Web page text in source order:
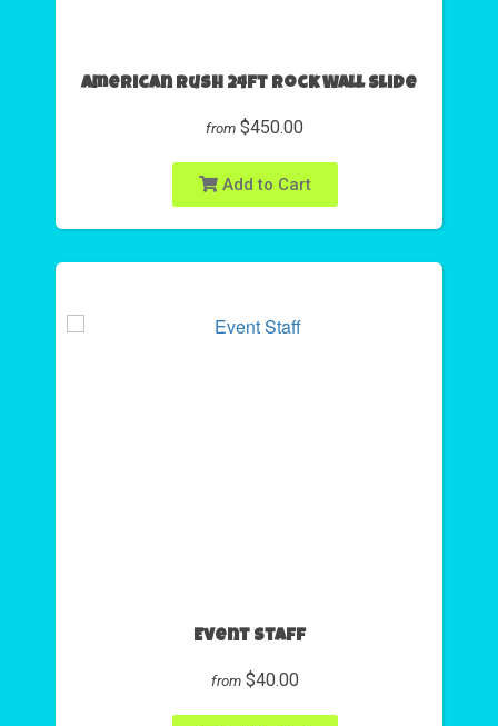
American Rush 24ft Rock Wall Slide
from $450.00
Add to Cart
Event Staff
from $40.00